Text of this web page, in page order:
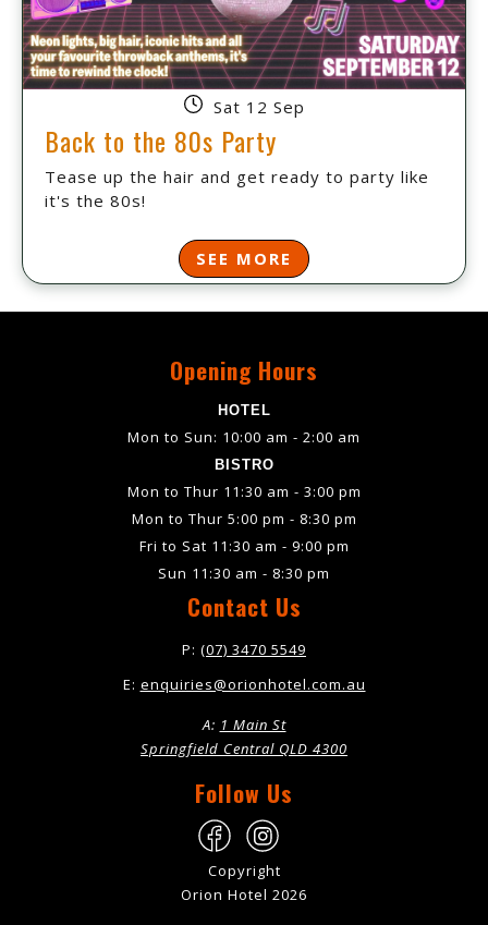
Sat 12 Sep
Back to the 80s Party
Tease up the hair and get ready to party like
it's the 80s!
SEE MORE
Opening Hours
HOTEL
Mon to Sun: 10:00 am - 2:00 am
BISTRO
Mon to Thur 11:30 am - 3:00 pm
Mon to Thur 5:00 pm - 8:30 pm
Fri to Sat 11:30 am - 9:00 pm
Sun 11:30 am - 8:30 pm
Contact Us
P: (07) 3470 5549
E: enquiries@orionhotel.com.au
A: 1 Main St
Springfield Central QLD 4300
Follow Us
Copyright
Orion Hotel 2026